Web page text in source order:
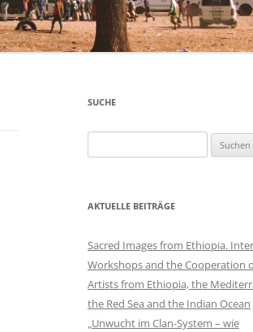
SUCHE
nach:
AKTUELLE BEITRÄGE
Sacred Images from Ethiopia.
Workshops and the Cooperation
Artists from Ethiopia, the
the Red Sea and the Indian Ocean
„Unwucht im Clan-System – wie